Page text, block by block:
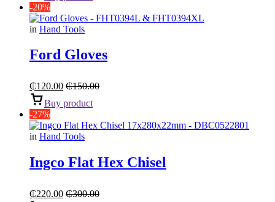
-20%
in Hand Tools
Ford Gloves
₵120.00 ₵150.00
Buy product
-27%
in Hand Tools
Ingco Flat Hex Chisel
₵220.00 ₵300.00